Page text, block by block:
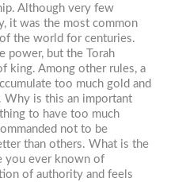
Although very few
it was the most common
the world for centuries.
power, but the Torah
king. Among other rules, a
too much gold and
Why is this an important
to have too much
not to be
than others. What is the
you ever known of
of authority and feels